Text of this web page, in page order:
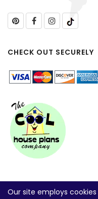
CHECK OUT SECURELY
Our site employs